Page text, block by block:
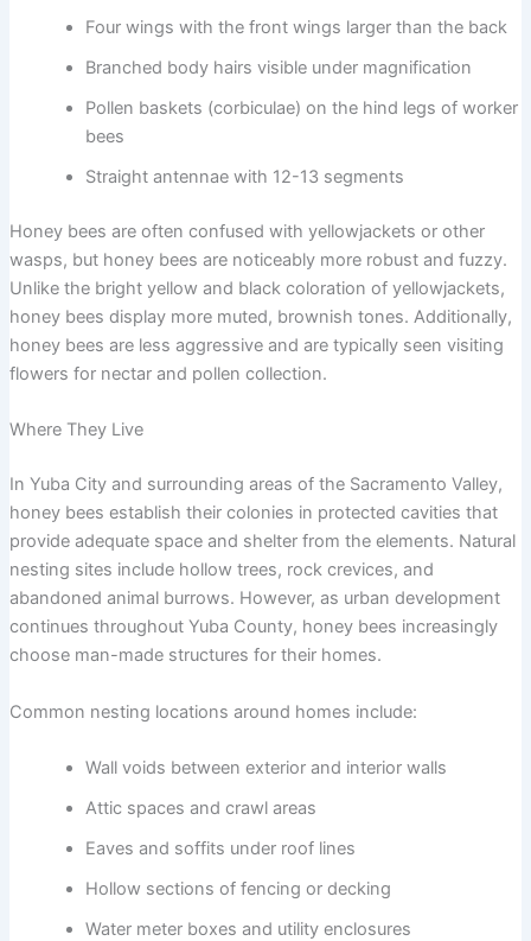
Four wings with the front wings larger than the back
Branched body hairs visible under magnification
Pollen baskets (corbiculae) on the hind legs of worker
bees
Straight antennae with 12-13 segments
Honey bees are often confused with yellowjackets or other
wasps, but honey bees are noticeably more robust and fuzzy.
Unlike the bright yellow and black coloration of yellowjackets,
honey bees display more muted, brownish tones. Additionally,
honey bees are less aggressive and are typically seen visiting
flowers for nectar and pollen collection.
Where They Live
In Yuba City and surrounding areas of the Sacramento Valley,
honey bees establish their colonies in protected cavities that
provide adequate space and shelter from the elements. Natural
nesting sites include hollow trees, rock crevices, and
abandoned animal burrows. However, as urban development
continues throughout Yuba County, honey bees increasingly
choose man-made structures for their homes.
Common nesting locations around homes include:
Wall voids between exterior and interior walls
Attic spaces and crawl areas
Eaves and soffits under roof lines
Hollow sections of fencing or decking
Water meter boxes and utility enclosures